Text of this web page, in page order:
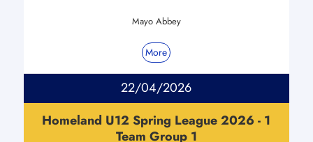
Mayo Abbey
More
22/04/2026
Homeland U12 Spring League 2026 - 1
Team Group 1